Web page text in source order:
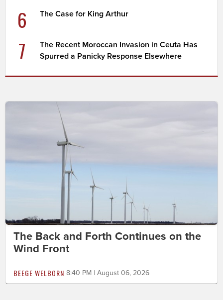
6
The Case for King Arthur
7
The Recent Moroccan Invasion in Ceuta Has
Spurred a Panicky Response Elsewhere
The Back and Forth Continues on the
Wind Front
BEEGE WELBORN 8:40 PM | August 06, 2026